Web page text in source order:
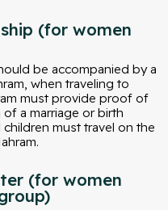
(for women
be accompanied by a
when traveling to
must provide proof of
a marriage or birth
must travel on the
(for women